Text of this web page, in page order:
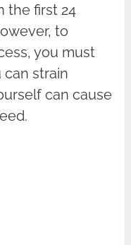
the first 24
to
you must
can strain
can cause